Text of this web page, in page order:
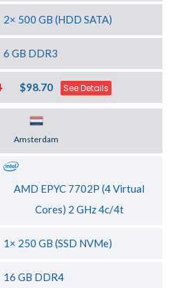
2× 500 GB (HDD SATA)
6 GB DDR3
$98.70 See Details
Amsterdam
AMD EPYC 7702P (4 Virtual
Cores) 2 GHz 4c/4t
1× 250 GB (SSD NVMe)
16 GB DDR4